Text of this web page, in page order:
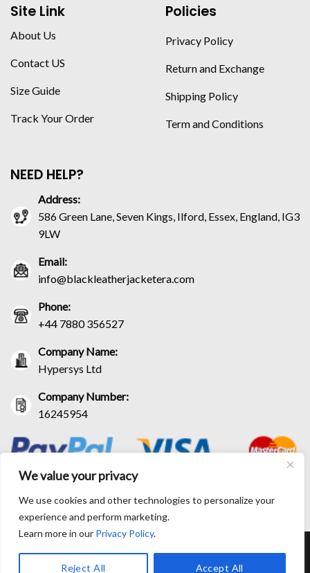
We value your privacy
We use cookies and other technologies to personalize your
experience and perform marketing.
Learn more in our Privacy Policy.
Reject All Accept All
Site Link
About Us
Contact US
Size Guide
Track Your Order
Policies
Privacy Policy
Return and Exchange
Shipping Policy
Term and Conditions
NEED HELP?
Address:
586 Green Lane, Seven Kings, Ilford, Essex, England, IG3
9LW
Email:
info@blackleatherjacketera.com
Phone:
+44 7880 356527
Company Name:
Hypersys Ltd
Company Number:
16245954